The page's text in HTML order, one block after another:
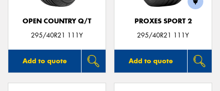
OPEN COUNTRY Q/T
295/40R21 111Y
Add to quote
PROXES SPORT 2
295/40R21 111Y
Add to quote
Send